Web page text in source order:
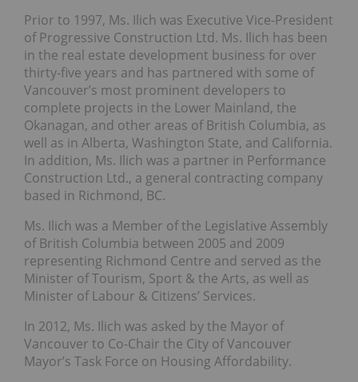
Prior to 1997, Ms. Ilich was Executive Vice-President
of Progressive Construction Ltd. Ms. Ilich has been
in the real estate development business for over
thirty-five years and has partnered with some of
Vancouver’s most prominent developers to
complete projects in the Lower Mainland, the
Okanagan, and other areas of British Columbia, as
well as in Alberta, Washington State, and California.
In addition, Ms. Ilich was a partner in Performance
Construction Ltd., a general contracting company
based in Richmond, BC.
Ms. Ilich was a Member of the Legislative Assembly
of British Columbia between 2005 and 2009
representing Richmond Centre and served as the
Minister of Tourism, Sport & the Arts, as well as
Minister of Labour & Citizens’ Services.
In 2012, Ms. Ilich was asked by the Mayor of
Vancouver to Co-Chair the City of Vancouver
Mayor’s Task Force on Housing Affordability.